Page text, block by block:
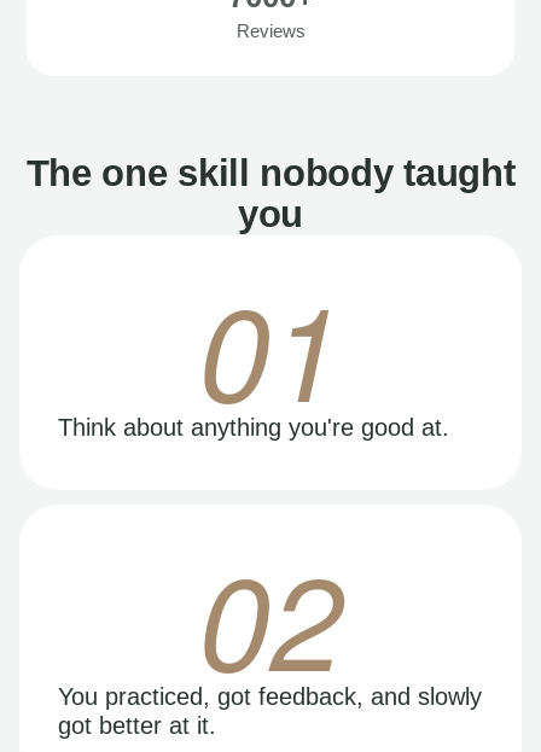
Reviews
The one skill nobody taught
you
01
Think about anything you're good at.
02
You practiced, got feedback, and slowly
got better at it.